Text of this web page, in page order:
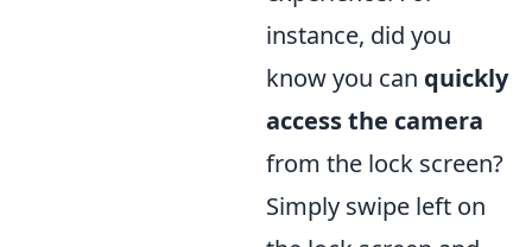
instance, did you
know you can quickly
access the camera
from the lock screen?
Simply swipe left on